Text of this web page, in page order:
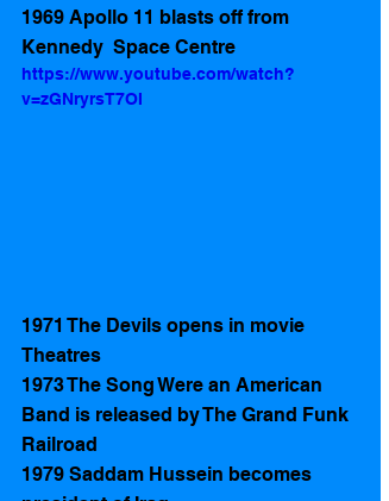
1969 Apollo 11 blasts off from
Kennedy  Space Centre
https://www.youtube.com/watch?
v=zGNryrsT7OI
1971 The Devils opens in movie
Theatres
1973 The Song Were an American
Band is released by The Grand Funk
Railroad
1979 Saddam Hussein becomes